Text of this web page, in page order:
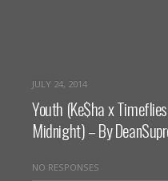
JULY 24, 2014
Youth (Ke$ha x Timeflies
Midnight) – By
NO RESPONSES